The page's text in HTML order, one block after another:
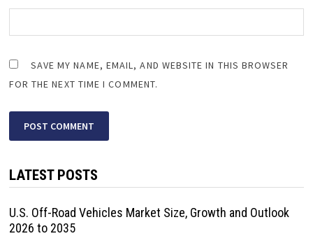
SAVE MY NAME, EMAIL, AND WEBSITE IN THIS BROWSER
FOR THE NEXT TIME I COMMENT.
LATEST POSTS
U.S. Off-Road Vehicles Market Size, Growth and Outlook
2026 to 2035